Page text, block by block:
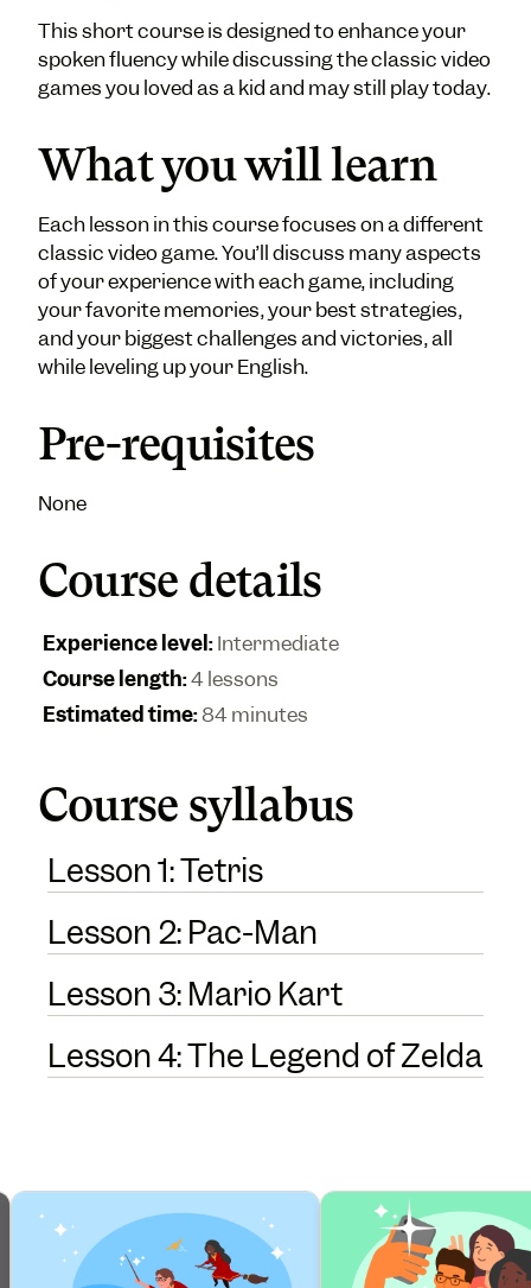
This short course is designed to enhance your
spoken fluency while discussing the classic video
games you loved as a kid and may still play today.
What you will learn
Each lesson in this course focuses on a different
classic video game. You’ll discuss many aspects
of your experience with each game, including
your favorite memories, your best strategies,
and your biggest challenges and victories, all
while leveling up your English.
Pre-requisites
None
Course details
Experience level :Intermediate
Course length:4 lessons
Estimated time:84 minutes
Course syllabus
Lesson 1: Tetris
Lesson 2: Pac-Man
Lesson 3: Mario Kart
Lesson 4: The Legend of Zelda